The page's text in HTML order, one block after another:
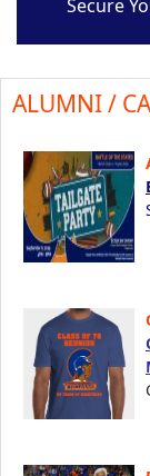
Secure
ALUMNI /